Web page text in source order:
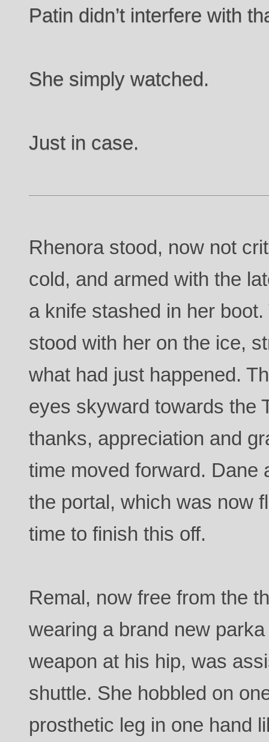
Patin didn’t interfere with
She simply watched.
Just in case.
Rhenora stood, now not
cold, and armed with the
a knife stashed in her
stood with her on the ice,
what had just happened.
eyes skyward towards the
thanks, appreciation and
time moved forward. Dane
the portal, which was now
time to finish this off.
Remal, now free from the
wearing a brand new
weapon at his hip, was
shuttle. She hobbled on
prosthetic leg in one hand